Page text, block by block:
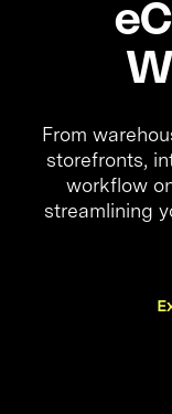
From
storefronts,
workflow
streamlining